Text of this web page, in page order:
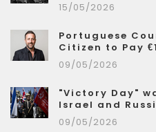
15/05/2026
Portuguese
Citizen to Pay
09/05/2026
"Victory Day"
Israel and
09/05/2026